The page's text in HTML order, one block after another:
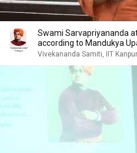
Swami Sarvapriyananda
according to Mandukya
Vivekananda Samiti, IIT Kanpur